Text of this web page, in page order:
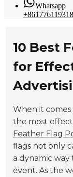
Whatsapp
10 Best
for
When it comes
the most
Feather Flag
flags not only
a dynamic
event. As the